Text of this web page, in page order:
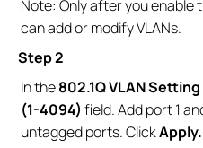
Note: Only after you enable
can add or modify VLANs.
Step 2
In the802.1Q VLAN Setting
(1-4094) field. Add port 1
untagged ports. ClickApply.